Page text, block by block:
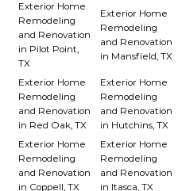
Exterior Home
Remodeling
and Renovation
in Pilot Point,
TX
Exterior Home
Remodeling
and Renovation
in Mansfield, TX
Exterior Home
Remodeling
and Renovation
in Red Oak, TX
Exterior Home
Remodeling
and Renovation
in Hutchins, TX
Exterior Home
Remodeling
and Renovation
in Coppell, TX
Exterior Home
Remodeling
and Renovation
in Itasca, TX